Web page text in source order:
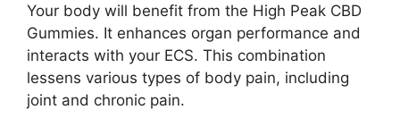
Your body will benefit from the High Peak CBD
Gummies. It enhances organ performance and
interacts with your ECS. This combination
lessens various types of body pain, including
joint and chronic pain.